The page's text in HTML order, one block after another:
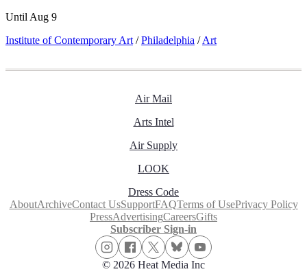
Until Aug 9
Institute of Contemporary Art / Philadelphia / Art
Air Mail
Arts Intel
Air Supply
LOOK
Dress Code
AboutArchiveContact UsSupportFAQTerms of UsePrivacy Policy
PressAdvertisingCareersGifts
Subscriber Sign-in
© 2026 Heat Media Inc